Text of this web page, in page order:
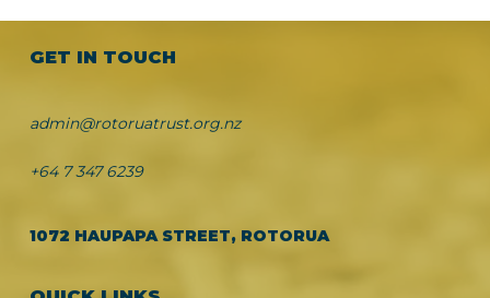
GET IN TOUCH
admin@rotoruatrust.org.nz
+64 7 347 6239
1072 HAUPAPA STREET, ROTORUA